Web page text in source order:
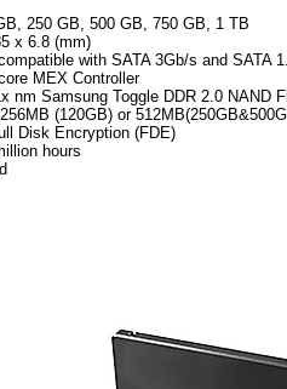
250 GB, 500 GB, 750 GB, 1 TB
x 6.8 (mm)
with SATA 3Gb/s and SATA
MEX Controller
nm Samsung Toggle DDR 2.0 NAND
(120GB) or
Disk Encryption (FDE)
hours